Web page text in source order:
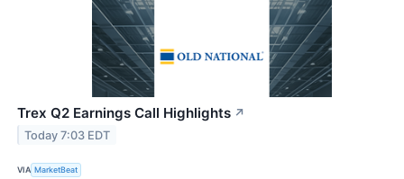
Trex Q2 Earnings Call Highlights ↗
Today 7:03 EDT
VIA MarketBeat